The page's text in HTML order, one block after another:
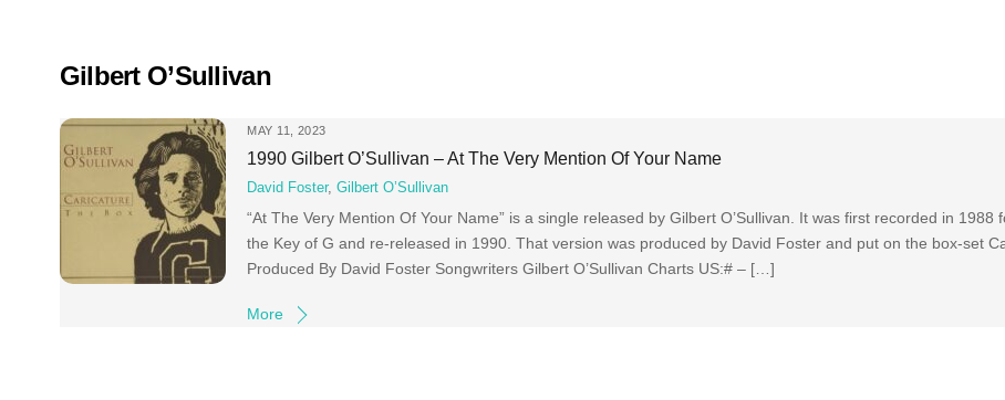
Gilbert O’Sullivan
MAY 11, 2023
1990 Gilbert O’Sullivan – At The Very Mention Of Your Name
David Foster,Gilbert O’Sullivan
“At The Very Mention Of Your Name” is a single released by Gilbert O’Sullivan. It was first recorded in 1988
the Key of G and re-released in 1990. That version was produced by David Foster and put on the box-set
Produced By David Foster Songwriters Gilbert O’Sullivan Charts US:# – […]
More